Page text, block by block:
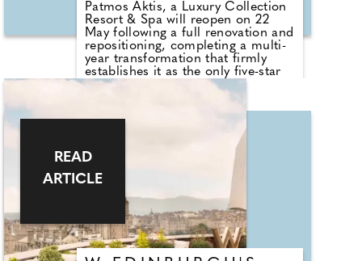
Patmos Aktis, a Luxury Collection
Resort & Spa will reopen on 22
May following a full renovation and
repositioning, completing a multi-
year transformation that firmly
establishes it as the only five-star
beachfront resort on Patmos. Now
will be the hotel's first full season
in its new guise. The final phase
introduces 33 new beachfront
suites, an expanded wellness
offering and the arrival of Barolo, a
well-known Athenian restaurant
making its debut on the island.
Patmos has always attracted a
different kind of traveller.
READ
ARTICLE